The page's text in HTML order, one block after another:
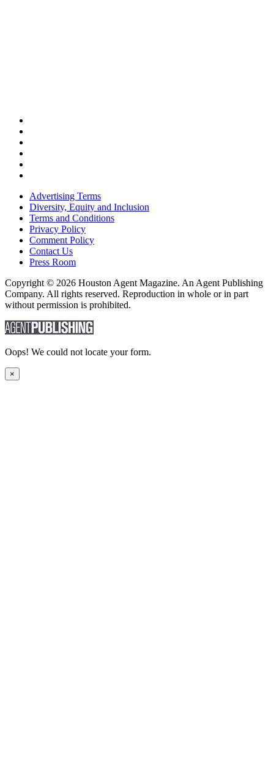
Advertising Terms
Diversity, Equity and Inclusion
Terms and Conditions
Privacy Policy
Comment Policy
Contact Us
Press Room
Copyright © 2026 Houston Agent Magazine. An Agent Publishing
Company. All rights reserved. Reproduction in whole or in part
without permission is prohibited.
Oops! We could not locate your form.
×